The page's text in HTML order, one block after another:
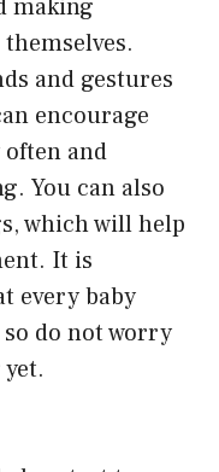
making
and gestures
encourage
and
You can also
which will help
It is
every baby
do not worry